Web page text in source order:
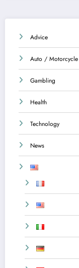
Advice
Auto / Motorcycle
Gambling
Health
Technology
News